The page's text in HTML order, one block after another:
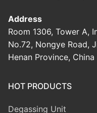
Address
Room 1306, Tower A,
No.72, Nongye Road,
Henan Province, China
HOT PRODUCTS
Degassing Unit